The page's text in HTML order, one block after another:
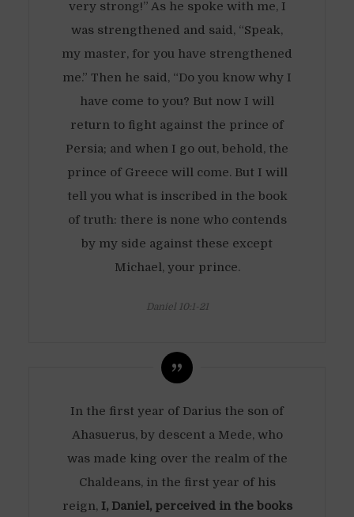
very strong!” As he spoke with me, I
was strengthened and said, “Speak,
my master, for you have strengthened
me.” Then he said, “Do you know why I
have come to you? But now I will
return to fight against the prince of
Persia; and when I go out, behold, the
prince of Greece will come. But I will
tell you what is inscribed in the book
of truth: there is none who contends
by my side against these except
Michael, your prince.
Daniel 10:1-21
In the first year of Darius the son of
Ahasuerus, by descent a Mede, who
was made king over the realm of the
Chaldeans, in the first year of his
reign, I, Daniel, perceived in the books